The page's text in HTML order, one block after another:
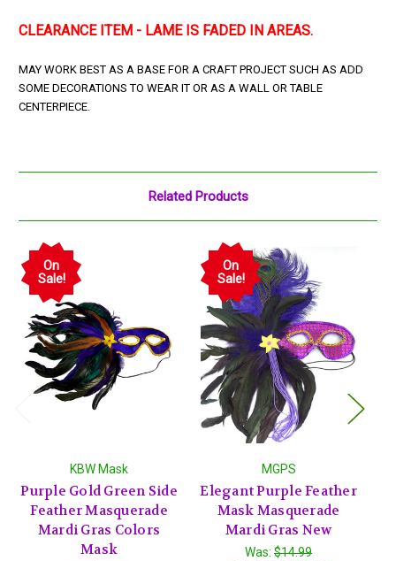
CLEARANCE ITEM - LAME IS FADED IN AREAS.
MAY WORK BEST AS A BASE FOR A CRAFT PROJECT SUCH AS ADD
SOME DECORATIONS TO WEAR IT OR AS A WALL OR TABLE
CENTERPIECE.
Related Products
On
Sale!
KBW Mask
Purple Gold Green Side
Feather Masquerade
Mardi Gras Colors
Mask
On
Sale!
MGPS
Elegant Purple Feather
Mask Masquerade
Mardi Gras New
Was: $14.99